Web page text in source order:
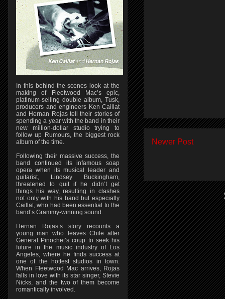
Newer Post
In this behind-the-scenes look at the
making of Fleetwood Mac’s epic,
platinum-selling double album, Tusk,
producers and engineers Ken Caillat
and Hernan Rojas tell their stories of
spending a year with the band in their
new million-dollar studio trying to
follow up Rumours, the biggest rock
album of the time.
Following their massive success, the
band continued its infamous soap
opera when its musical leader and
guitarist, Lindsey Buckingham,
threatened to quit if he didn’t get
things his way, resulting in clashes
not only with his band but especially
Caillat, who had been essential to the
band’s Grammy-winning sound.
Hernan Rojas’s story recounts a
young man who leaves Chile after
General Pinochet’s coup to seek his
future in the music industry of Los
Angeles, where he finds success at
one of the hottest studios in town.
When Fleetwood Mac arrives, Rojas
falls in love with its star singer, Stevie
Nicks, and the two of them become
romantically involved.